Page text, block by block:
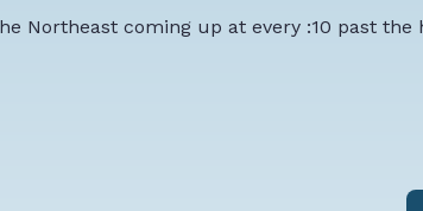
Northeast coming up at every :10 past the